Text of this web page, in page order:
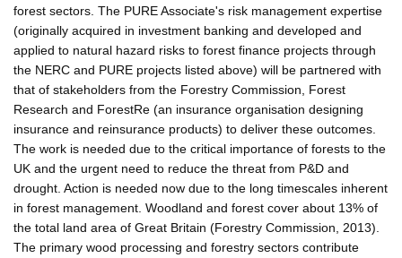
forest sectors. The PURE Associate's risk management expertise
(originally acquired in investment banking and developed and
applied to natural hazard risks to forest finance projects through
the NERC and PURE projects listed above) will be partnered with
that of stakeholders from the Forestry Commission, Forest
Research and ForestRe (an insurance organisation designing
insurance and reinsurance products) to deliver these outcomes.
The work is needed due to the critical importance of forests to the
UK and the urgent need to reduce the threat from P&D and
drought. Action is needed now due to the long timescales inherent
in forest management. Woodland and forest cover about 13% of
the total land area of Great Britain (Forestry Commission, 2013).
The primary wood processing and forestry sectors contribute